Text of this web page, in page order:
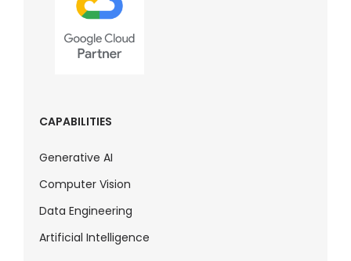
CAPABILITIES
Generative AI
Computer Vision
Data Engineering
Artificial Intelligence